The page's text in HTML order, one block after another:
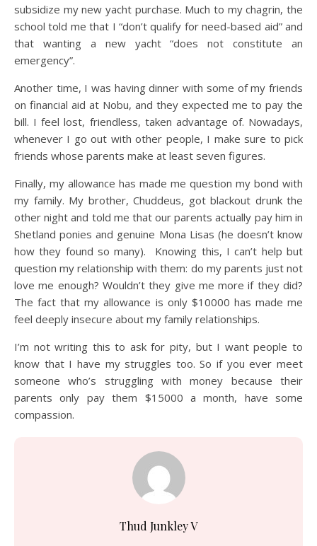
subsidize my new yacht purchase. Much to my chagrin, the
school told me that I “don’t qualify for need-based aid” and
that wanting a new yacht “does not constitute an
emergency”.
Another time, I was having dinner with some of my friends
on financial aid at Nobu, and they expected me to pay the
bill. I feel lost, friendless, taken advantage of. Nowadays,
whenever I go out with other people, I make sure to pick
friends whose parents make at least seven figures.
Finally, my allowance has made me question my bond with
my family. My brother, Chuddeus, got blackout drunk the
other night and told me that our parents actually pay him in
Shetland ponies and genuine Mona Lisas (he doesn’t know
how they found so many). Knowing this, I can’t help but
question my relationship with them: do my parents just not
love me enough? Wouldn’t they give me more if they did?
The fact that my allowance is only $10000 has made me
feel deeply insecure about my family relationships.
I’m not writing this to ask for pity, but I want people to
know that I have my struggles too. So if you ever meet
someone who’s struggling with money because their
parents only pay them $15000 a month, have some
compassion.
Thud Junkley V